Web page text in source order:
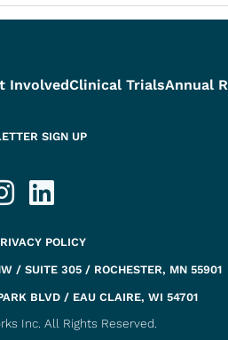
InvolvedClinical TrialsAnnual
SIGN UP
POLICY
/ SUITE 305 / ROCHESTER, MN 55901
BLVD / EAU CLAIRE, WI 54701
Inc. All Rights Reserved.